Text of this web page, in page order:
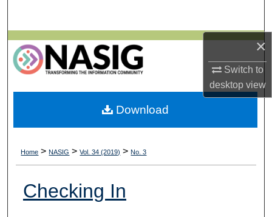
×
Switch to
desktopview
Browse All Collections
My Account
About
Home > NASIG > Vol. 34 (2019) > No. 3
Checking In
Download